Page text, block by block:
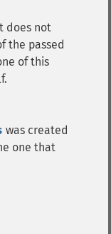
does not
the passed
of this
was created
one that